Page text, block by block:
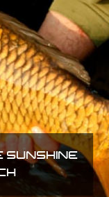
SUNSHINE